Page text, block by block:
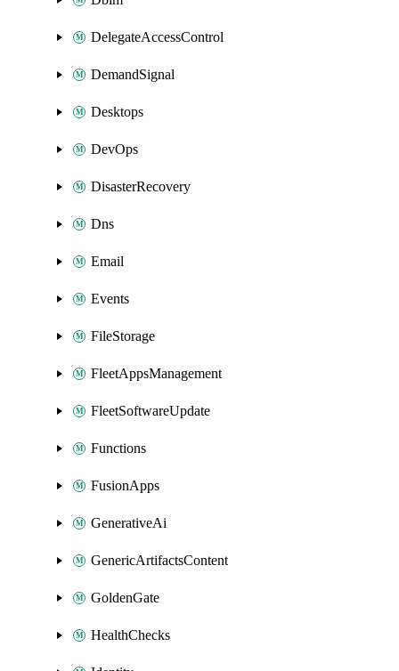
DelegateAccessControl
DemandSignal
Desktops
DevOps
DisasterRecovery
Dns
Email
Events
FileStorage
FleetAppsManagement
FleetSoftwareUpdate
Functions
FusionApps
GenerativeAi
GenericArtifactsContent
GoldenGate
HealthChecks